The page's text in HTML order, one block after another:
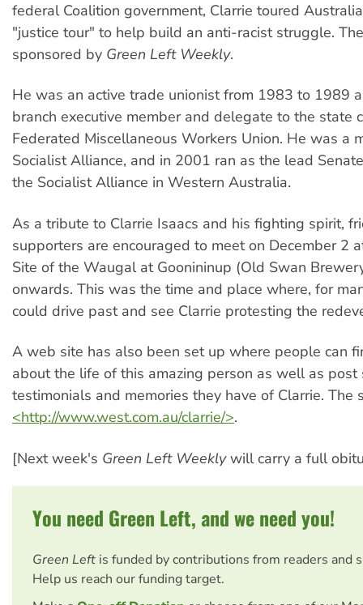
federal Coalition government, Clarrie toured
"justice tour" to help build an anti-racist struggle.
sponsored by Green Left Weekly.
He was an active trade unionist from 1983 to 1989
branch executive member and delegate to the state
Federated Miscellaneous Workers Union. He was a
Socialist Alliance, and in 2001 ran as the lead
the Socialist Alliance in Western Australia.
As a tribute to Clarrie Isaacs and his fighting spirit,
supporters are encouraged to meet on December 2
Site of the Waugal at Goonininup (Old Swan
onwards. This was the time and place where, for
could drive past and see Clarrie protesting the
A web site has also been set up where people can
about the life of this amazing person as well as post
testimonials and memories they have of Clarrie. The
<http://www.west.com.au/clarrie/>.
[Next week's Green Left Weeklywill carry a full
You need Green Left, and we need you!
Green Left is funded by contributions from readers and
Help us reach our funding target.